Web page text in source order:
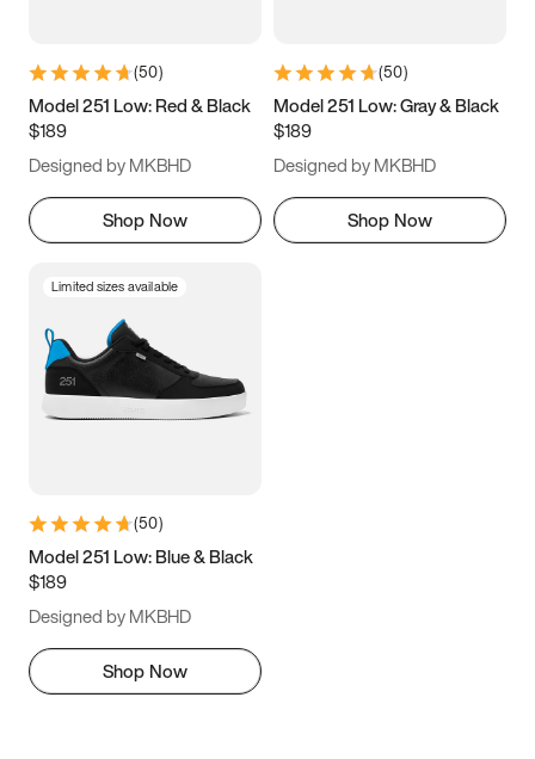
11 11.5 12
13
(50)
Model 251 Low: Red & Black
$189
Designed by MKBHD
Shop Now
(50)
Model 251 Low: Gray & Black
$189
Designed by MKBHD
Shop Now
Limited sizes available
(50)
Model 251 Low: Blue & Black
$189
Designed by MKBHD
Shop Now